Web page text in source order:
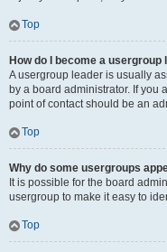
Top
How do I become a usergroup
A usergroup leader is usually
by a board administrator. If you
point of contact should be an
Top
Why do some usergroups
It is possible for the board
usergroup to make it easy to
Top